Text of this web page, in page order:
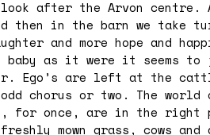
after the Arvon
then in the barn we take
and more hope and
baby as it were it seems
Ego’s are left at the
chorus or two. The
for once, are in the right
mown grass, cows and